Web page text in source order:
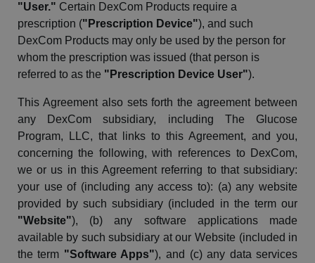
"User." Certain DexComProducts require a
prescription ("Prescription Device"), and such
DexComProducts may only be used by the person for
whom the prescription was issued (that person is
referred to as the "Prescription Device User").
This Agreement also sets forth the agreement between
any
DexCom subsidiary, including The Glucose
Program, LLC, that links to this Agreement, and you,
concerning the following, with references to DexCom,
we or us in this Agreement referring to that subsidiary:
your use of (including any access to): (a) any website
provided by such subsidiary (included in the term our
"Website"), (b) any software applications made
available by such subsidiary at our Website (included in
the term "Software Apps"), and (c) any data services